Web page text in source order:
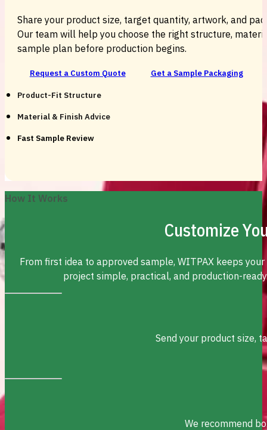
Share your product size, target quantity, artwork, and
Our team will help you choose the right structure,
sample plan before production begins.
Request a Custom Quote Get a Sample Packaging
Product-Fit Structure
Material & Finish Advice
Fast Sample Review
How It Works
Customize
From first idea to approved sample, WITPAX keeps
project simple, practical, and production-
Send your product size,
We recommend